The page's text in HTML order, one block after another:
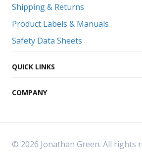
Shipping & Returns
Product Labels & Manuals
Safety Data Sheets
QUICK LINKS
COMPANY
© 2026 Jonathan Green. All rights